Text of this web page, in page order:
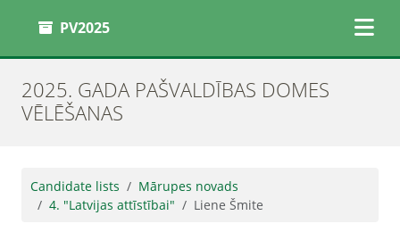
PV2025
2025. GADA PAŠVALDĪBAS DOMES
VĒLĒŠANAS
Candidate lists
Mārupes novads
4. "Latvijas attīstībai"
Liene Šmite